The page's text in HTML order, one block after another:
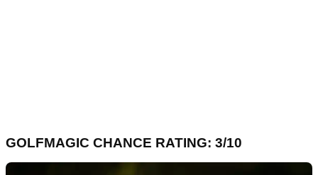
GOLFMAGIC CHANCE RATING: 3/10